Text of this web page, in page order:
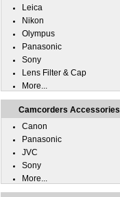
Leica
Nikon
Olympus
Panasonic
Sony
Lens Filter & Cap
More...
Camcorders Accessories
Canon
Panasonic
JVC
Sony
More...